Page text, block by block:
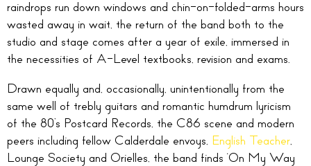
raindrops run down windows and chin-on-folded-arms hours
wasted away in wait, the return of the band both to the
studio and stage comes after a year of exile, immersed in
the necessities of A-Level textbooks, revision and exams.
Drawn equally and, occasionally, unintentionally from the
same well of trebly guitars and romantic humdrum lyricism
of the 80’s Postcard Records, the C86 scene and modern
peers including fellow Calderdale envoys, English Teacher,
Lounge Society and Orielles, the band finds ‘On My Way